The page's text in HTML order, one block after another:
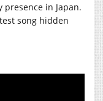
in Japan.
song hidden